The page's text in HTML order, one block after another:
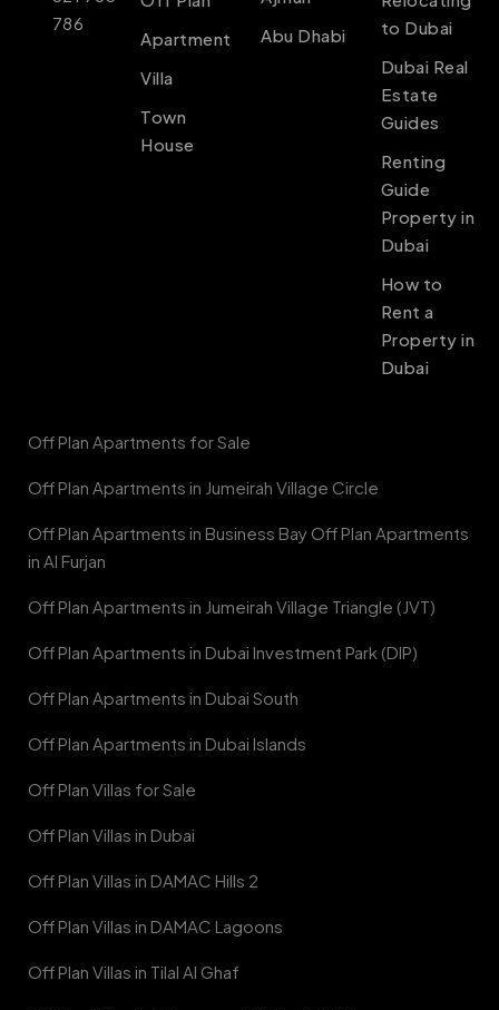
786
Apartment
Villa
Town
House
Abu Dhabi
to Dubai
Dubai Real
Estate
Guides
Renting
Guide
Property in
Dubai
How to
Rent a
Property in
Dubai
Off Plan Apartments for Sale
Off Plan Apartments in Jumeirah Village Circle
Off Plan Apartments in Business Bay Off Plan Apartments
in Al Furjan
Off Plan Apartments in Jumeirah Village Triangle (JVT)
Off Plan Apartments in Dubai Investment Park (DIP)
Off Plan Apartments in Dubai South
Off Plan Apartments in Dubai Islands
Off Plan Villas for Sale
Off Plan Villas in Dubai
Off Plan Villas in DAMAC Hills 2
Off Plan Villas in DAMAC Lagoons
Off Plan Villas in Tilal Al Ghaf